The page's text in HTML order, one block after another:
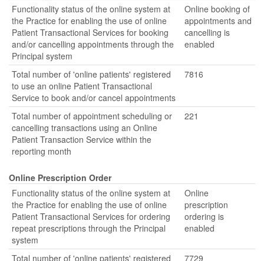
Functionality status of the online system at
the Practice for enabling the use of online
Patient Transactional Services for booking
and/or cancelling appointments through the
Principal system
Online booking of
appointments and
cancelling is
enabled
Total number of 'online patients' registered
to use an online Patient Transactional
Service to book and/or cancel appointments
7816
Total number of appointment scheduling or
cancelling transactions using an Online
Patient Transaction Service within the
reporting month
221
Online Prescription Order
Functionality status of the online system at
the Practice for enabling the use of online
Patient Transactional Services for ordering
repeat prescriptions through the Principal
system
Online
prescription
ordering is
enabled
Total number of 'online patients' registered 7729